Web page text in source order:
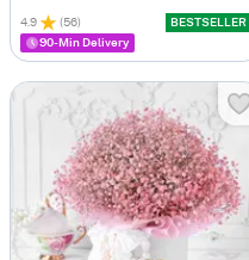
4.9 (56)
BESTSELLER
90-Min Delivery